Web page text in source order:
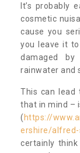
It’s
cosmetic
cause you
you leave it
damaged
rainwater and
This can lead
that in mind –
( https://
ershire/
certainly